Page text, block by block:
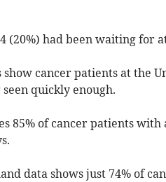
(20%) had been waiting for
cancer patients at the
quickly enough.
85% of cancer patients
data shows just 74% of